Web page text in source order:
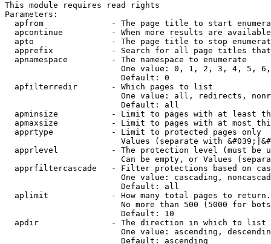
This module requires read rights
Parameters:
apfrom              - The page title to start
apcontinue          - When more results are
apto                - The page title to stop
apprefix            - Search for all page titles
  apnamespace         - The namespace to enumerate
One value: 0, 1, 2, 3, 4, 5,
                        Default: 0
  apfilterredir       - Which pages to list
One value: all, redirects,
                        Default: all
apminsize           - Limit to pages with at least
apmaxsize           - Limit to pages with at most
  apprtype            - Limit to protected pages only
Values (separate with
apprlevel           - The protection level (must be
Can be empty, or Values
apprfiltercascade   - Filter protections based on
One value: cascading,
                        Default: all
  aplimit             - How many total pages to return.
No more than 500 (5000 for
                        Default: 10
  apdir               - The direction in which to list
One value: ascending,
                        Default: ascending